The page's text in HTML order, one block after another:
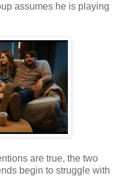
assumes he is playing
are true, the two
begin to struggle with